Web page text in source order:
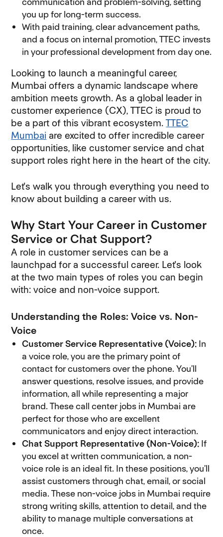
you up for long-term success.
With paid training, clear advancement paths,
and a focus on internal promotion, TTEC invests
in your professional development from day one.
Looking to launch a meaningful career,
Mumbai offers a dynamic landscape where
ambition meets growth. As a global leader in
customer experience (CX), TTEC is proud to
be a part of this vibrant ecosystem.TTEC
Mumbai are excited to offer incredible career
opportunities, like customer service and chat
support roles right here in the heart of the city.
Let's walk you through everything you need to
know about building a career with us.
Why Start Your Career in Customer
Service or Chat Support?
A role in customer services can be a
launchpad for a successful career. Let's look
at the two main types of roles you can begin
with: voice and non-voice support.
Understanding the Roles: Voice vs. Non-
Voice
Customer Service Representative (Voice):In
a voice role, you are the primary point of
contact for customers over the phone. You’ll
answer questions, resolve issues, and provide
information, all while representing a major
brand. These call center jobs in Mumbai are
perfect for those who are excellent
communicators and enjoy direct interaction.
Chat Support Representative (Non-Voice):If
you excel at written communication, a non-
voice role is an ideal fit. In these positions, you’ll
assist customers through chat, email, or social
media. These non-voice jobs in Mumbai require
strong writing skills, attention to detail, and the
ability to manage multiple conversations at
once.